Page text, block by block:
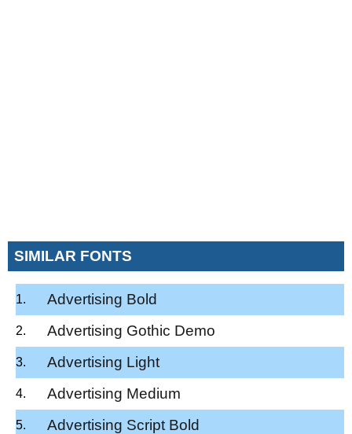
SIMILAR FONTS
Advertising Bold
Advertising Gothic Demo
Advertising Light
Advertising Medium
Advertising Script Bold